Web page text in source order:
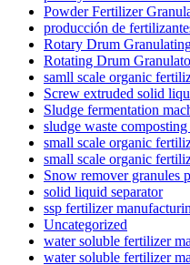
Powder Fertilizer
producción de
Rotary Drum
Rotating Drum
samll scale organic
Screw extruded solid
Sludge fermentation
sludge waste
small scale organic
small scale organic
Snow remover granules
solid liquid separator
ssp fertilizer
Uncategorized
water soluble fertilizer
water soluble fertilizer